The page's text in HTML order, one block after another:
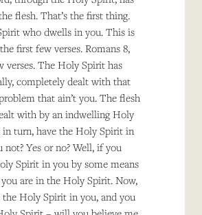
flesh. That’s the first thing.
who dwells in you. This is
first few verses. Romans 8,
verses. The Holy Spirit has
completely dealt with that
that ain’t you. The flesh
with by an indwelling Holy
in turn, have the Holy Spirit in
not? Yes or no? Well, if you
Spirit in you by some means
are in the Holy Spirit. Now,
the Holy Spirit in you, and you